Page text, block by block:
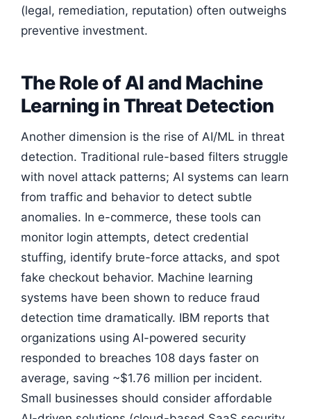
(legal, remediation, reputation) often outweighs
preventive investment.
The Role of AI and Machine
Learning in Threat Detection
Another dimension is the rise of AI/ML in threat
detection. Traditional rule-based filters struggle
with novel attack patterns; AI systems can learn
from traffic and behavior to detect subtle
anomalies. In e-commerce, these tools can
monitor login attempts, detect credential
stuffing, identify brute-force attacks, and spot
fake checkout behavior. Machine learning
systems have been shown to reduce fraud
detection time dramatically. IBM reports that
organizations using AI-powered security
responded to breaches 108 days faster on
average, saving ~$1.76 million per incident.
Small businesses should consider affordable